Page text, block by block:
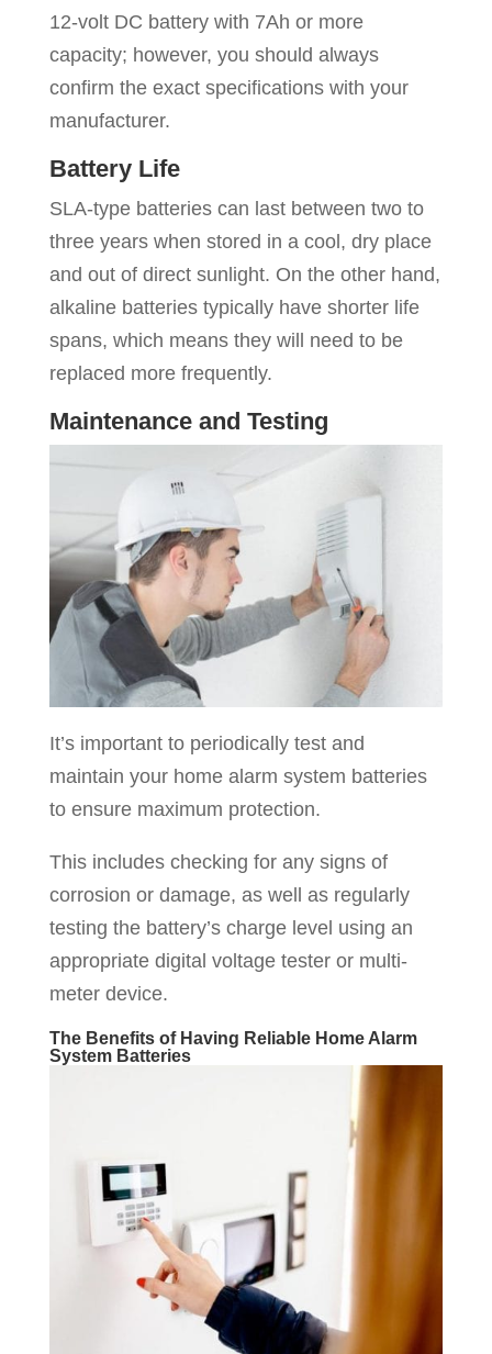
12-volt DC battery with 7Ah or more
capacity; however, you should always
confirm the exact specifications with your
manufacturer.
Battery Life
SLA-type batteries can last between two to
three years when stored in a cool, dry place
and out of direct sunlight. On the other hand,
alkaline batteries typically have shorter life
spans, which means they will need to be
replaced more frequently.
Maintenance and Testing
It’s important to periodically test and
maintain your home alarm system batteries
to ensure maximum protection.
This includes checking for any signs of
corrosion or damage, as well as regularly
testing the battery’s charge level using an
appropriate digital voltage tester or multi-
meter device.
The Benefits of Having Reliable Home Alarm
System Batteries